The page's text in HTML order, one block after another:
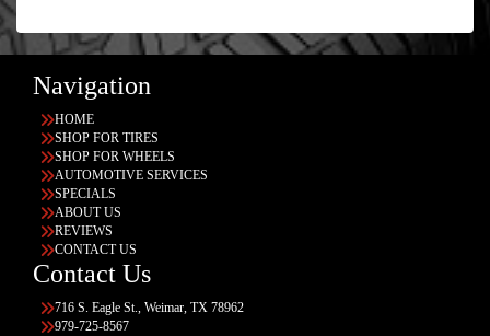
Navigation
HOME
SHOP FOR TIRES
SHOP FOR WHEELS
AUTOMOTIVE SERVICES
SPECIALS
ABOUT US
REVIEWS
CONTACT US
Contact Us
716 S. Eagle St., Weimar, TX 78962
979-725-8567